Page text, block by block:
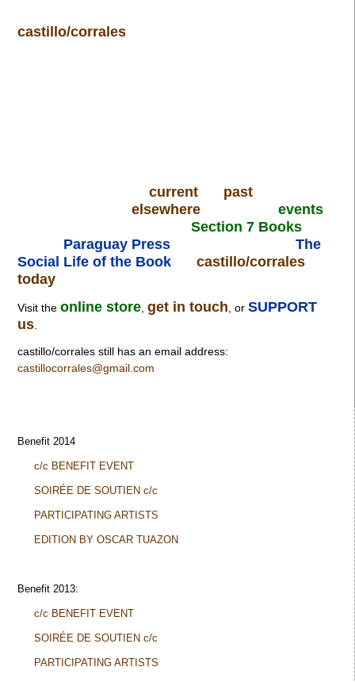
castillo/corrales
current
past
elsewhere
events
Section 7 Books
Paraguay Press
The
Social Life of the Book
castillo/corrales
today
Visit theonline store ,get in touch , orSUPPORT
us
castillo/corrales still has an email address:
castillocorrales@gmail.com
Benefit 2014
c/c BENEFIT EVENT
SOIRÉE DE SOUTIEN c/c
PARTICIPATING ARTISTS
EDITION BY OSCAR TUAZON
Benefit 2013:
c/c BENEFIT EVENT
SOIRÉE DE SOUTIEN c/c
PARTICIPATING ARTISTS